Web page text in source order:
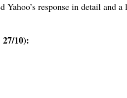
Yahoo’s response in detail and a
10):